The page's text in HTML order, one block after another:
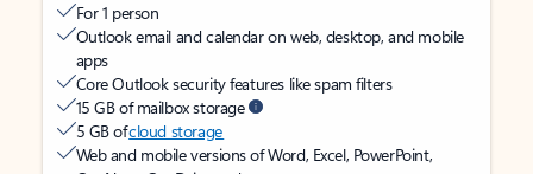
For 1 person
Outlook email and calendar on web, desktop, and mobile
apps
Core Outlook security features like spam filters
15 GB of mailbox storage
5 GB ofcloud storage
Web and mobile versions of Word, Excel, PowerPoint,